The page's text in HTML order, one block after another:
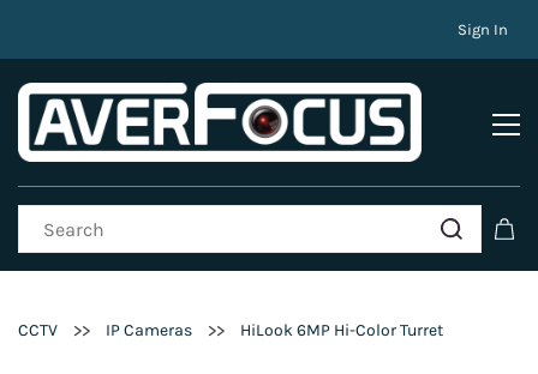
Sign In
CCTV >> IP Cameras >> HiLook 6MP Hi-Color Turret